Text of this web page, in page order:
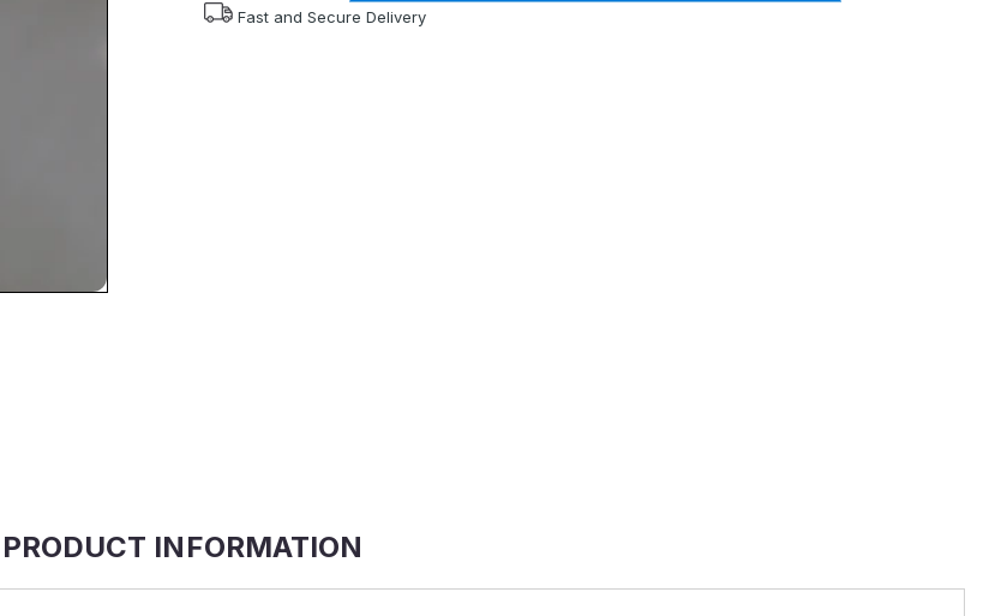
Slippers
Open
Fast and Secure Delivery
PRODUCT INFORMATION